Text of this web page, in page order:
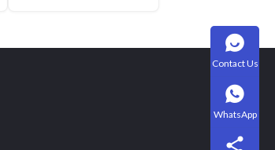
Contact Us
WhatsApp